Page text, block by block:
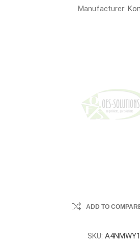
Manufacturer:
ADD TO
SKU: A4NMWY1